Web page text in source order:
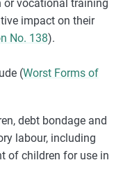
or vocational training
impact on their
No. 138).
(Worst Forms of
debt bondage and
labour, including
of children for use in